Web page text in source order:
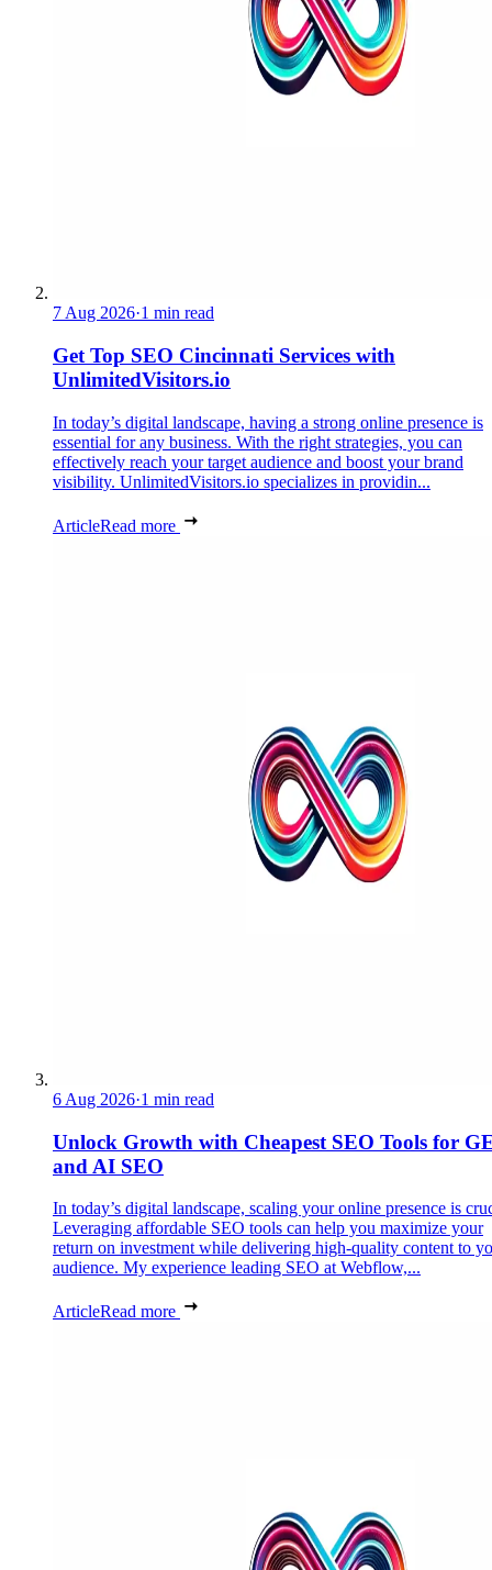
7 Aug 2026·1 min read
Get Top SEO Cincinnati Services with
UnlimitedVisitors.io
In today’s digital landscape, having a strong online presence is
essential for any business. With the right strategies, you can
effectively reach your target audience and boost your brand
visibility. UnlimitedVisitors.io specializes in providin...
ArticleRead more
6 Aug 2026·1 min read
Unlock Growth with Cheapest SEO Tools for
and AI SEO
In today’s digital landscape, scaling your online presence is
Leveraging affordable SEO tools can help you maximize your
return on investment while delivering high-quality content to
audience. My experience leading SEO at Webflow,...
ArticleRead more